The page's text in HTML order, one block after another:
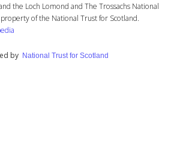
the Loch Lomond and The Trossachs National
property of the National Trust for Scotland.
by National Trust for Scotland
Bede House, Old Aberdeen